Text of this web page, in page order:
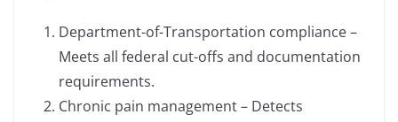
Department-of-Transportation compliance –
Meets all federal cut-offs and documentation
requirements.
Chronic pain management – Detects